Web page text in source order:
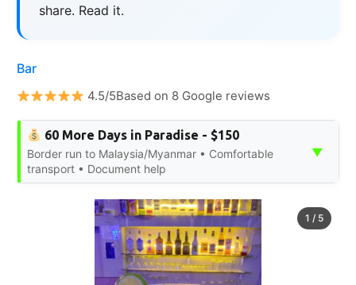
share. Read it.
Bar
4.5/5Based on 8 Google reviews
60 More Days in Paradise - $150
Border run to Malaysia/Myanmar • Comfortable
transport • Document help
▼
1 / 5